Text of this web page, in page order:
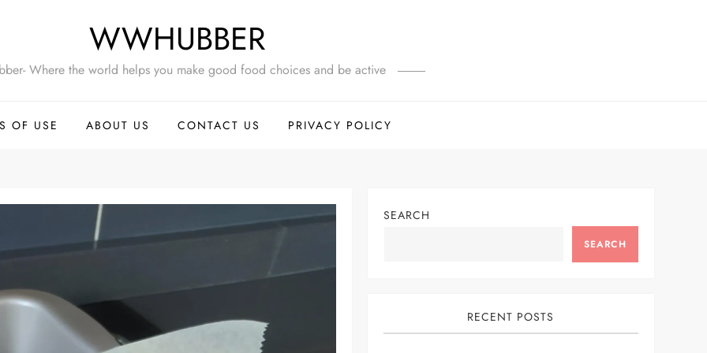
WWHUBBER
Where the world helps you make good food choices and be active
OF USE ABOUT US CONTACT US PRIVACY POLICY
SEARCH
SEARCH
RECENT POSTS